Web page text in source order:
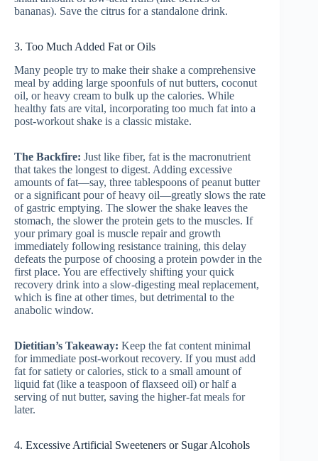
bananas). Save the citrus for a standalone drink.
3. Too Much Added Fat or Oils
Many people try to make their shake a comprehensive
meal by adding large spoonfuls of nut butters, coconut
oil, or heavy cream to bulk up the calories. While
healthy fats are vital, incorporating too much fat into a
post-workout shake is a classic mistake.
The Backfire: Just like fiber, fat is the macronutrient
that takes the longest to digest. Adding excessive
amounts of fat—say, three tablespoons of peanut butter
or a significant pour of heavy oil—greatly slows the rate
of gastric emptying. The slower the shake leaves the
stomach, the slower the protein gets to the muscles. If
your primary goal is muscle repair and growth
immediately following resistance training, this delay
defeats the purpose of choosing a protein powder in the
first place. You are effectively shifting your quick
recovery drink into a slow-digesting meal replacement,
which is fine at other times, but detrimental to the
anabolic window.
Dietitian’s Takeaway: Keep the fat content minimal
for immediate post-workout recovery. If you must add
fat for satiety or calories, stick to a small amount of
liquid fat (like a teaspoon of flaxseed oil) or half a
serving of nut butter, saving the higher-fat meals for
later.
4. Excessive Artificial Sweeteners or Sugar Alcohols